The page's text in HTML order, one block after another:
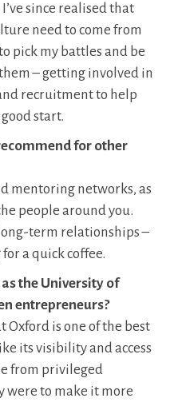
since realised that
need to come from
pick my battles and be
– getting involved in
recruitment to help
start.
for other
mentoring networks, as
people around you.
term relationships –
a quick coffee.
the University of
entrepreneurs?
is one of the best
its visibility and access
from privileged
were to make it more